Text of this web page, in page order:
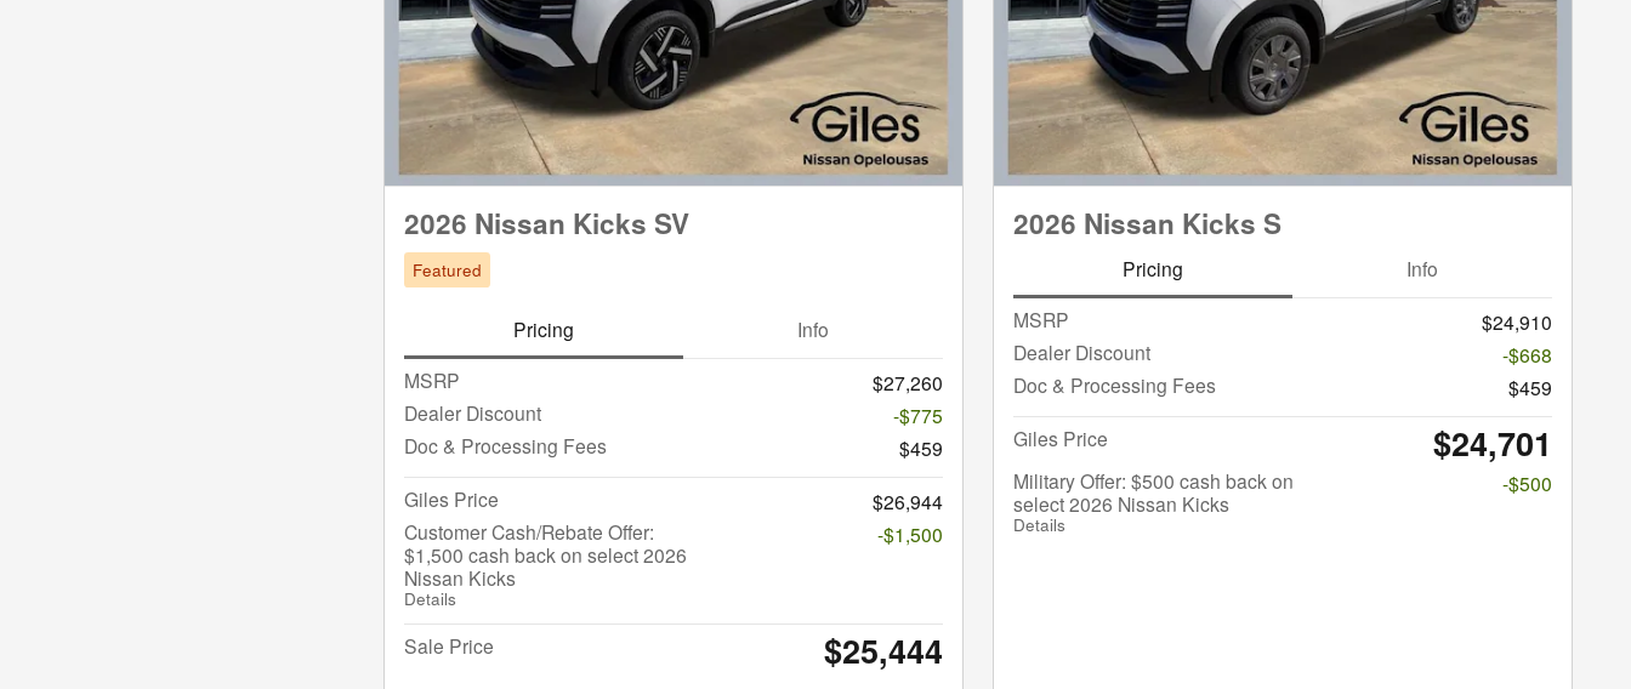
2026 Nissan Kicks SV
Featured
Pricing
Info
MSRP
$27,260
Dealer Discount
-$775
Doc & Processing Fees
$459
Giles Price
$26,944
Customer Cash/Rebate Offer:
$1,500 cash back on select 2026
Nissan Kicks
Details
-$1,500
Sale Price $25,444
2026 Nissan Kicks S
Pricing
Info
MSRP
$24,910
Dealer Discount
-$668
Doc & Processing Fees
$459
Giles Price
$24,701
Military Offer: $500 cash back on
select 2026 Nissan Kicks
Details
-$500